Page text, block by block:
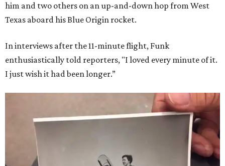
him and two others on an up-and-down hop from West
Texas aboard his Blue Origin rocket.
In interviews after the 11-minute flight, Funk
enthusiastically told reporters, "I loved every minute of it.
I just wish it had been longer.”